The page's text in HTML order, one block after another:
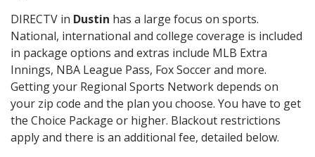
DIRECTV in Dustin has a large focus on sports.
National, international and college coverage is included
in package options and extras include MLB Extra
Innings, NBA League Pass, Fox Soccer and more.
Getting your Regional Sports Network depends on
your zip code and the plan you choose. You have to get
the Choice Package or higher. Blackout restrictions
apply and there is an additional fee, detailed below.